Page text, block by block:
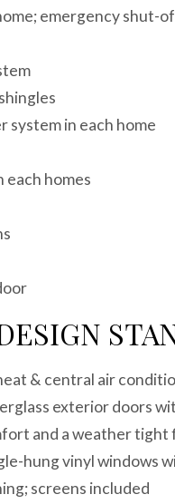
emergency shut-
system in each home
each homes
& central air
exterior doors
and a weather tight
hung vinyl windows
screens included